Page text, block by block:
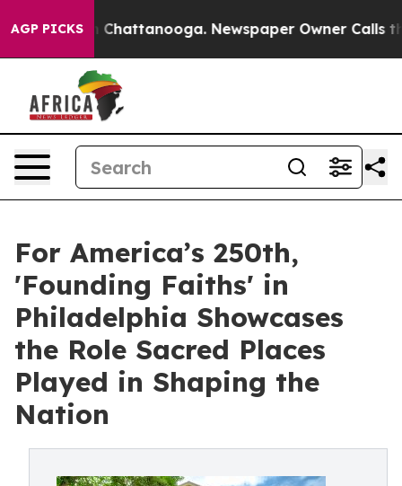
AGP PICKS
in Chattanooga. Newspaper Owner Calls the
For America’s 250th,
'Founding Faiths' in
Philadelphia Showcases
the Role Sacred Places
Played in Shaping the
Nation